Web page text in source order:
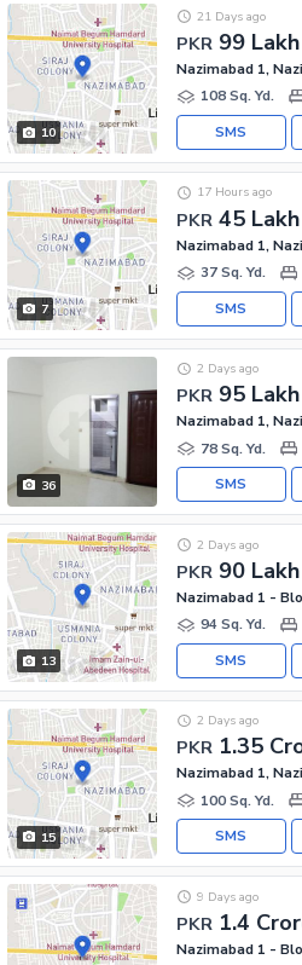
10
PKR 99 Lakh
21 Days ago
Nazimabad 1,
108 Sq. Yd.
SMS
7
PKR 45 Lakh
17 Hours ago
Nazimabad 1,
37 Sq. Yd.
SMS
36
PKR 95 Lakh
2 Days ago
Nazimabad 1,
78 Sq. Yd.
SMS
13
PKR 90 Lakh
2 Days ago
Nazimabad 1 -
94 Sq. Yd.
SMS
15
PKR 1.35
2 Days ago
Nazimabad 1,
100 Sq. Yd.
SMS
PKR 1.4
9 Days ago
Nazimabad 1 -